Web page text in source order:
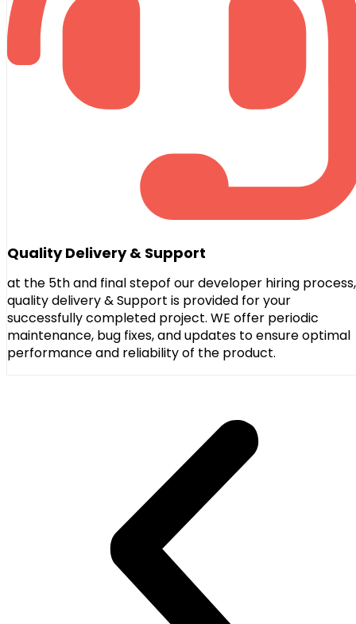
Quality Delivery & Support
at the 5th and final stepof our developer hiring process,
quality delivery & Support is provided for your
successfully completed project. WE offer periodic
maintenance, bug fixes, and updates to ensure optimal
performance and reliability of the product.